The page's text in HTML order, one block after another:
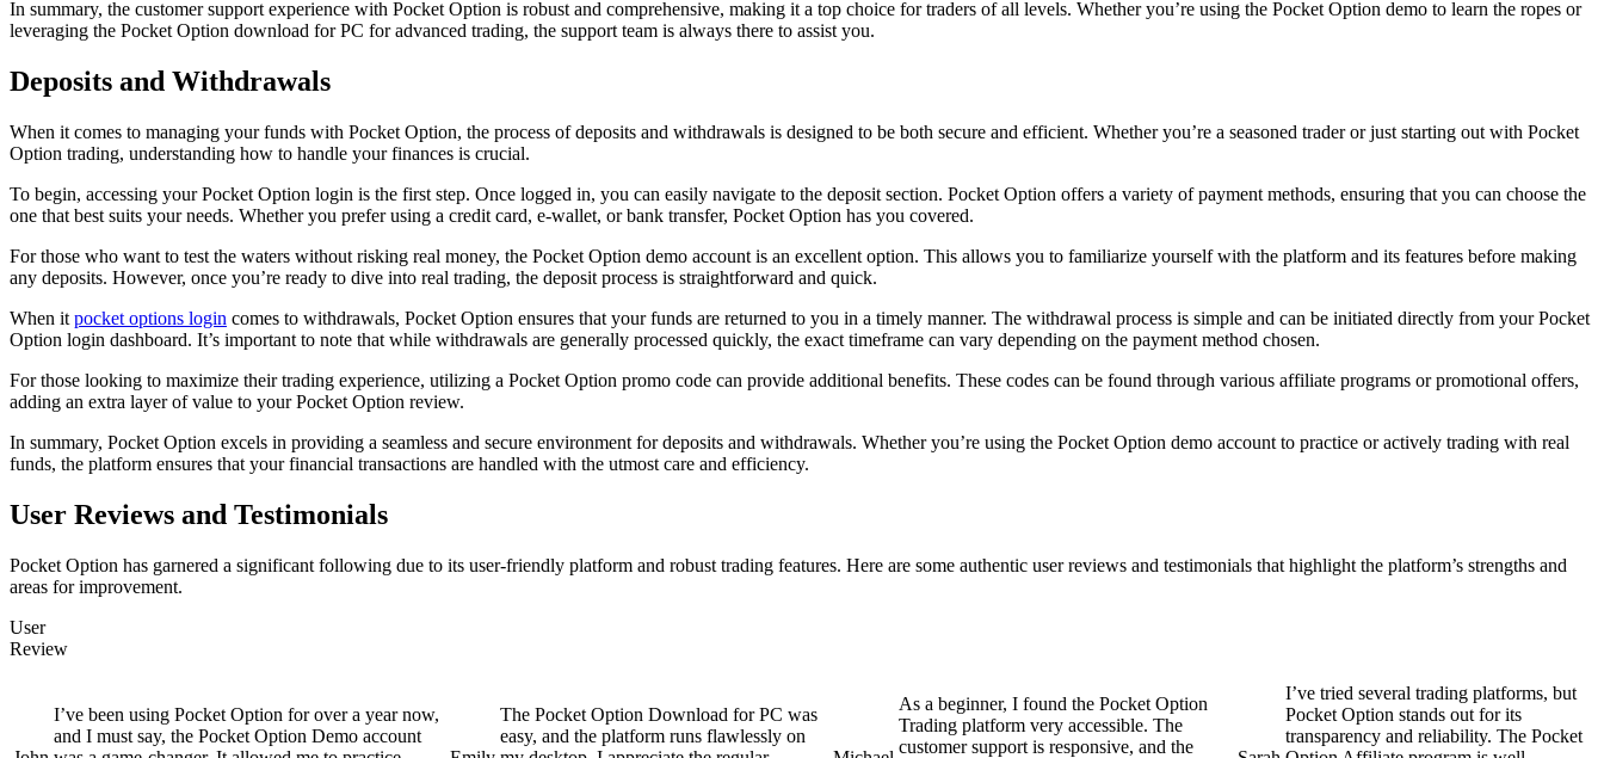
In summary, the customer support experience with Pocket Option is robust and comprehensive, making it a top choice for traders of all levels. Whether you’re using the Pocket Option demo to learn the ropes or
leveraging the Pocket Option download for PC for advanced trading, the support team is always there to assist you.
Deposits and Withdrawals
When it comes to managing your funds with Pocket Option, the process of deposits and withdrawals is designed to be both secure and efficient. Whether you’re a seasoned trader or just starting out with Pocket
Option trading, understanding how to handle your finances is crucial.
To begin, accessing your Pocket Option login is the first step. Once logged in, you can easily navigate to the deposit section. Pocket Option offers a variety of payment methods, ensuring that you can choose the
one that best suits your needs. Whether you prefer using a credit card, e-wallet, or bank transfer, Pocket Option has you covered.
For those who want to test the waters without risking real money, the Pocket Option demo account is an excellent option. This allows you to familiarize yourself with the platform and its features before making
any deposits. However, once you’re ready to dive into real trading, the deposit process is straightforward and quick.
When it pocket options login comes to withdrawals, Pocket Option ensures that your funds are returned to you in a timely manner. The withdrawal process is simple and can be initiated directly from your Pocket
Option login dashboard. It’s important to note that while withdrawals are generally processed quickly, the exact timeframe can vary depending on the payment method chosen.
For those looking to maximize their trading experience, utilizing a Pocket Option promo code can provide additional benefits. These codes can be found through various affiliate programs or promotional offers,
adding an extra layer of value to your Pocket Option review.
In summary, Pocket Option excels in providing a seamless and secure environment for deposits and withdrawals. Whether you’re using the Pocket Option demo account to practice or actively trading with real
funds, the platform ensures that your financial transactions are handled with the utmost care and efficiency.
User Reviews and Testimonials
Pocket Option has garnered a significant following due to its user-friendly platform and robust trading features. Here are some authentic user reviews and testimonials that highlight the platform’s strengths and
areas for improvement.
User
Review
I’ve been using Pocket Option for over a year now,
and I must say, the Pocket Option Demo account
The Pocket Option Download for PC was
easy, and the platform runs flawlessly on
As a beginner, I found the Pocket Option
Trading platform very accessible. The
customer support is responsive, and the
I’ve tried several trading platforms, but
Pocket Option stands out for its
transparency and reliability. The Pocket